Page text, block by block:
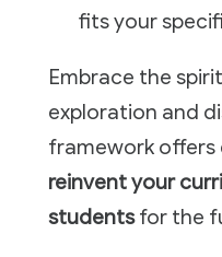
fits your
Embrace the
exploration and
framework
reinvent your
studentsfor the